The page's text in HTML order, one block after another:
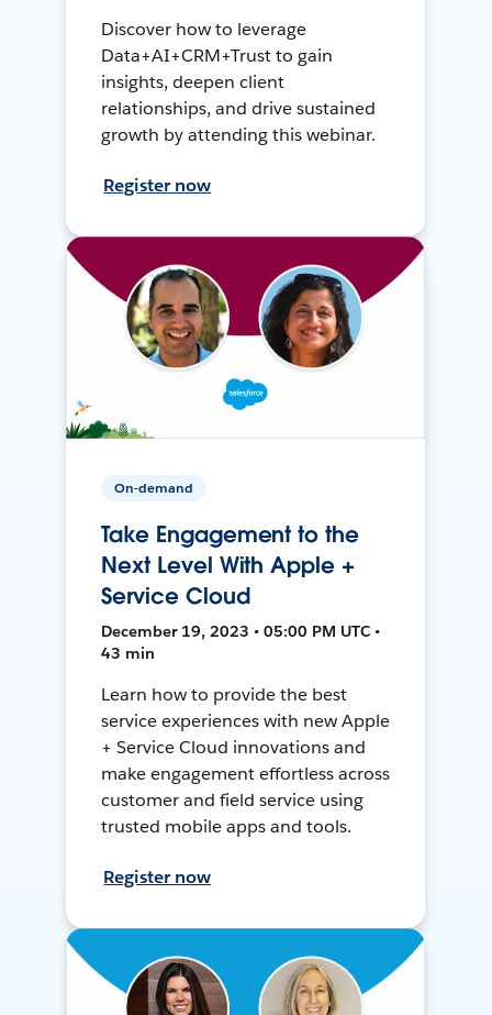
Discover how to leverage
Data+AI+CRM+Trust to gain
insights, deepen client
relationships, and drive sustained
growth by attending this webinar.
Register now
On-demand
Take Engagement to the
Next Level With Apple +
Service Cloud
December 19, 2023 • 05:00 PM UTC •
43 min
Learn how to provide the best
service experiences with new Apple
+ Service Cloud innovations and
make engagement effortless across
customer and field service using
trusted mobile apps and tools.
Register now